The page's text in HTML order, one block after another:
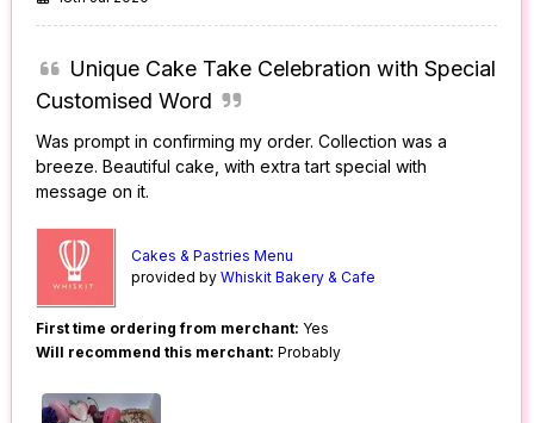
Unique Cake Take Celebration with Special
Customised Word
Was prompt in confirming my order. Collection was a
breeze. Beautiful cake, with extra tart special with
message on it.
Cakes & Pastries Menu
provided byWhiskit Bakery & Cafe
First time ordering from merchant: Yes
Will recommend this merchant: Probably